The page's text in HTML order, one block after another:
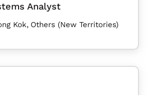
Analyst
Kok, Others (New Territories)